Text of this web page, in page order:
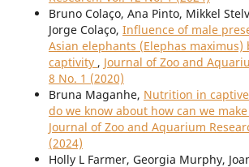
Bruno Colaço, Ana Pinto, Mikkel
Jorge Colaço, Influence of male
Asian elephants (Elephas maximus)
captivity , Journal of Zoo and
8 No. 1 (2020)
Bruna Maganhe, Nutrition in
do we know about how can we
Journal of Zoo and Aquarium
(2024)
Holly L Farmer, Georgia Murphy,